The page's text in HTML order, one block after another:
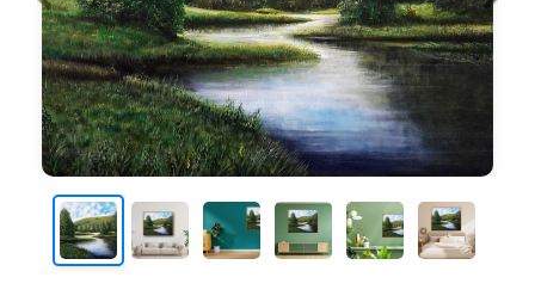
Contact
Terms & Conditions | Contest Rules | Artist Guide
Customer Guide